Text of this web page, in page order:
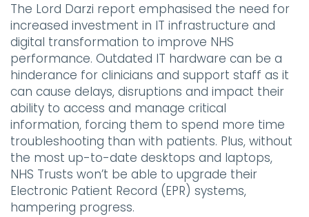
The Lord Darzi report emphasised the need for
increased investment in IT infrastructure and
digital transformation to improve NHS
performance. Outdated IT hardware can be a
hinderance for clinicians and support staff as it
can cause delays, disruptions and impact their
ability to access and manage critical
information, forcing them to spend more time
troubleshooting than with patients. Plus, without
the most up-to-date desktops and laptops,
NHS Trusts won’t be able to upgrade their
Electronic Patient Record (EPR) systems,
hampering progress.